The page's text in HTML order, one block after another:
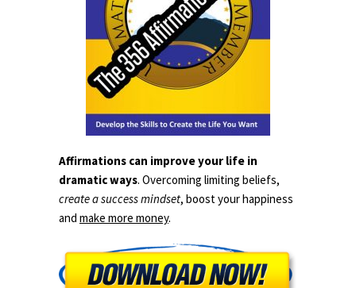
Affirmations can improve your life in
dramatic ways. Overcoming limiting beliefs,
create a success mindset, boost your happiness
and make more money.